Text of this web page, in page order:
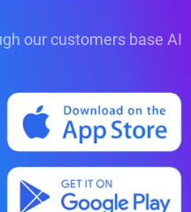
our customers base AI